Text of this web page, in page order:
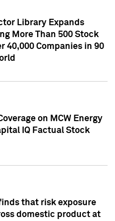
Library Expands
More Than 500 Stock
40,000 Companies in 90
on MCW Energy
IQ Factual Stock
that risk exposure
domestic product at